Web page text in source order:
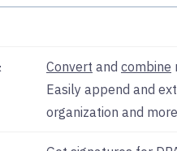
Convert and combine
Easily append and
organization and